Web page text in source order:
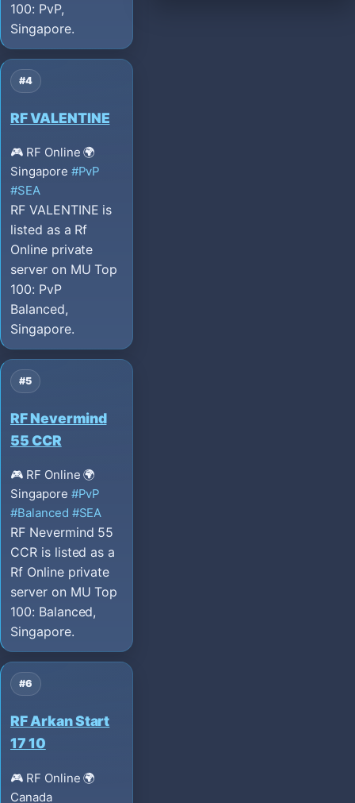
100: PvP,
Singapore.
#4
RF VALENTINE
🎮 RF Online 🌍
Singapore #PvP
#SEA
RF VALENTINE is
listed as a Rf
Online private
server on MU Top
100: PvP
Balanced,
Singapore.
#5
RF Nevermind
55 CCR
🎮 RF Online 🌍
Singapore #PvP
#Balanced #SEA
RF Nevermind 55
CCR is listed as a
Rf Online private
server on MU Top
100: Balanced,
Singapore.
#6
RF Arkan Start
17 10
🎮 RF Online 🌍
Canada